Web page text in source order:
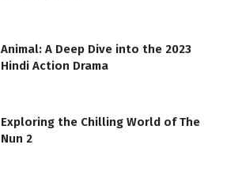
Animal: A Deep Dive into the 2023
Hindi Action Drama
Exploring the Chilling World of The
Nun 2